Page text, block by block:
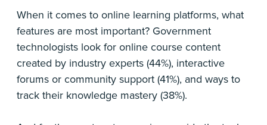
When it comes to online learning platforms, what
features are most important? Government
technologists look for online course content
created by industry experts (44%), interactive
forums or community support (41%), and ways to
track their knowledge mastery (38%).